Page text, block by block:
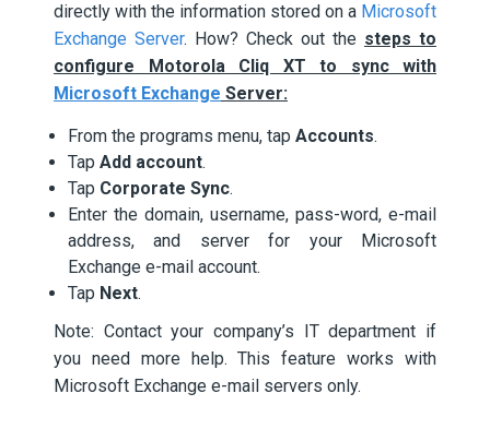
directly with the information stored on a Microsoft
Exchange Server. How? Check out the steps to
configure Motorola Cliq XT to sync with
Microsoft Exchange Server:
From the programs menu, tap Accounts.
Tap Add account.
Tap Corporate Sync.
Enter the domain, username, pass-word, e-mail
address, and server for your Microsoft
Exchange e-mail account.
Tap Next.
Note: Contact your company’s IT department if
you need more help. This feature works with
Microsoft Exchange e-mail servers only.